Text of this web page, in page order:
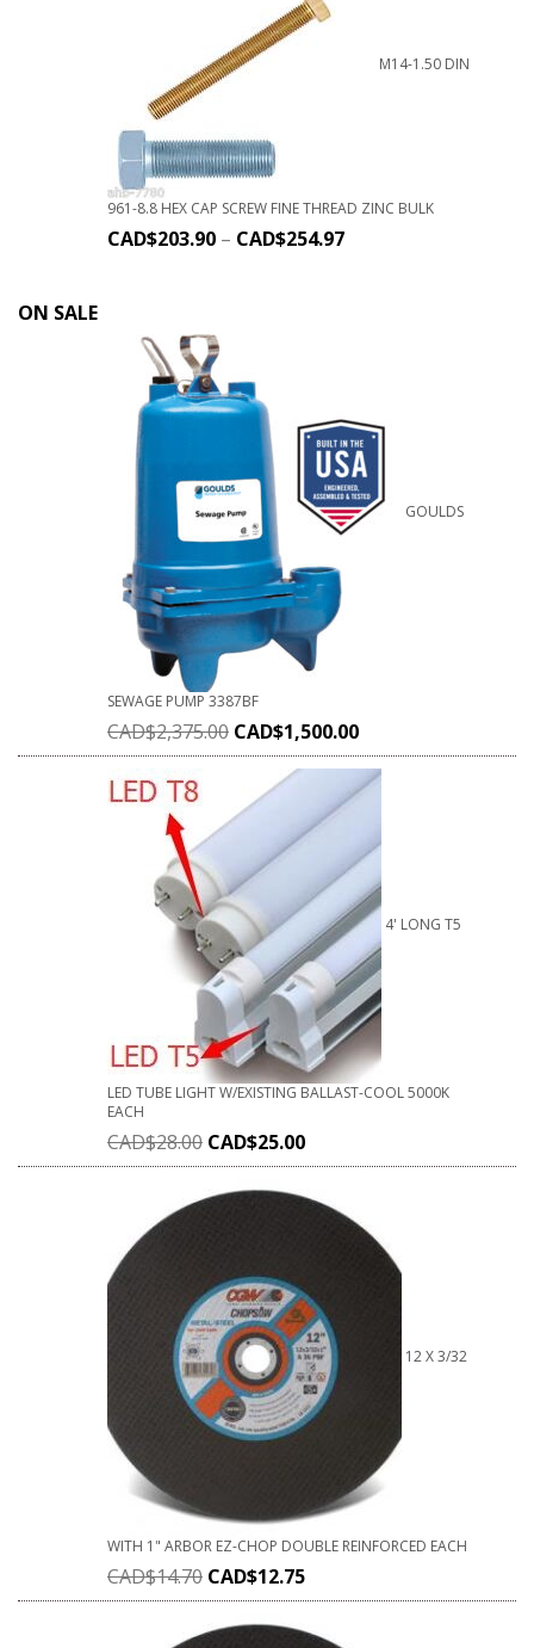
M14-1.50 DIN
961-8.8 HEX CAP SCREW FINE THREAD ZINC BULK
CAD$203.90 – CAD$254.97
ON SALE
GOULDS
SEWAGE PUMP 3387BF
CAD$2,375.00 CAD$1,500.00
4' LONG T5
LED TUBE LIGHT W/EXISTING BALLAST-COOL 5000K
EACH
CAD$28.00 CAD$25.00
12 X 3/32
WITH 1" ARBOR EZ-CHOP DOUBLE REINFORCED EACH
CAD$14.70 CAD$12.75